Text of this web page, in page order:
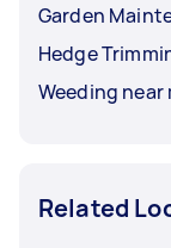
Garden
Hedge
Weeding near
Related